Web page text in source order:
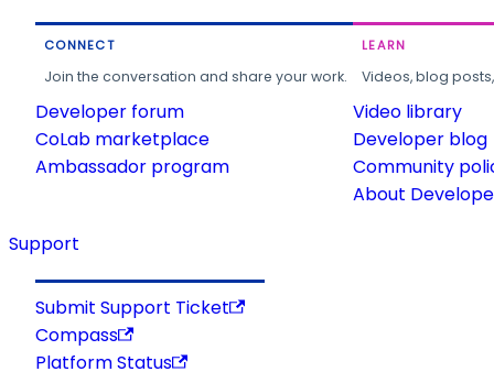
CONNECT
Join the conversation and share your work.
Developer forum
CoLab marketplace
Ambassador program
LEARN
Videos, blog
Video library
Developer blog
Community
About
Support
Submit Support Ticket
Compass
Platform Status